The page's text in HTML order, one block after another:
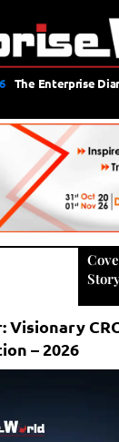
The Enterprise
Visionary
– 2026